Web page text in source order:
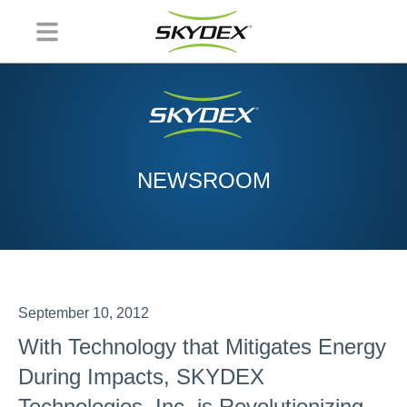
NEWSROOM
September 10, 2012
With Technology that Mitigates Energy
During Impacts, SKYDEX